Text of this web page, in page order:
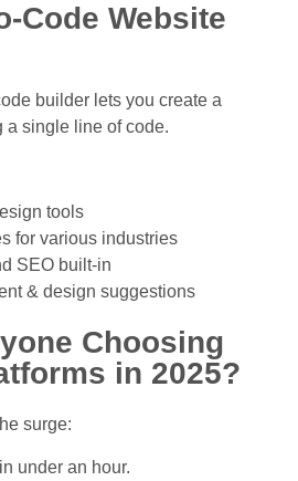
Code Website
builder lets you create a
a single line of code.
tools
for various industries
SEO built-in
& design suggestions
Choosing
in 2025?
surge:
under an hour.